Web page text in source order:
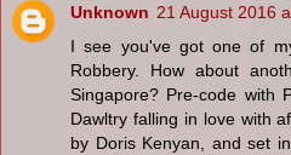
Unknown 21 August 2016
I see you've got one of
Robbery. How about
Singapore? Pre-code with
Dawltry falling in love with
by Doris Kenyan, and set